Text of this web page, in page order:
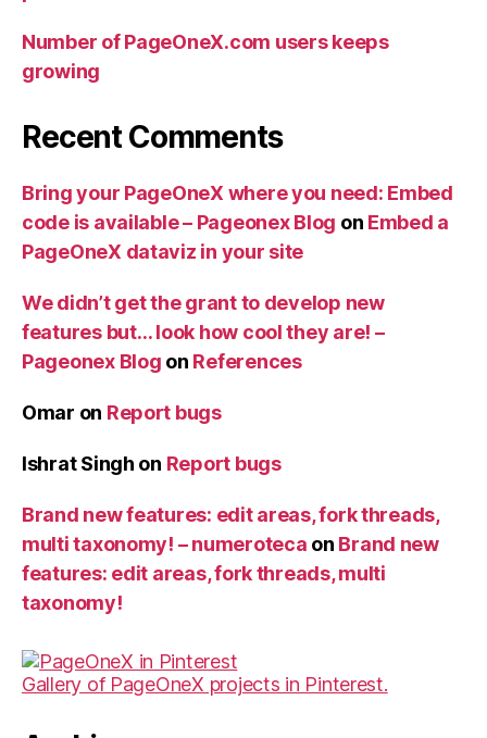
Number of PageOneX.com users keeps
growing
Recent Comments
Bring your PageOneX where you need: Embed
code is available – Pageonex Blog on Embed a
PageOneX dataviz in your site
We didn’t get the grant to develop new
features but… look how cool they are! –
Pageonex Blog on References
Omar on Report bugs
Ishrat Singh on Report bugs
Brand new features: edit areas, fork threads,
multi taxonomy! – numeroteca on Brand new
features: edit areas, fork threads, multi
taxonomy!
Gallery of PageOneX projects in Pinterest.